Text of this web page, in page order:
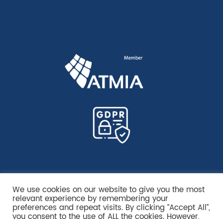
We use cookies on our website to give you the most
relevant experience by remembering your
preferences and repeat visits. By clicking “Accept All”,